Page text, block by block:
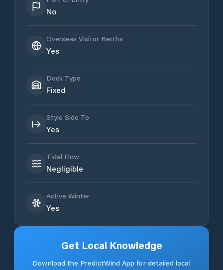
No
Overseas Visitor Berths
Yes
Dock Type
Fixed
Style Side To
Yes
Tidal Flow
Negligible
Active Winter
Yes
Get Local Knowledge
Download the PredictWind App for detailed local